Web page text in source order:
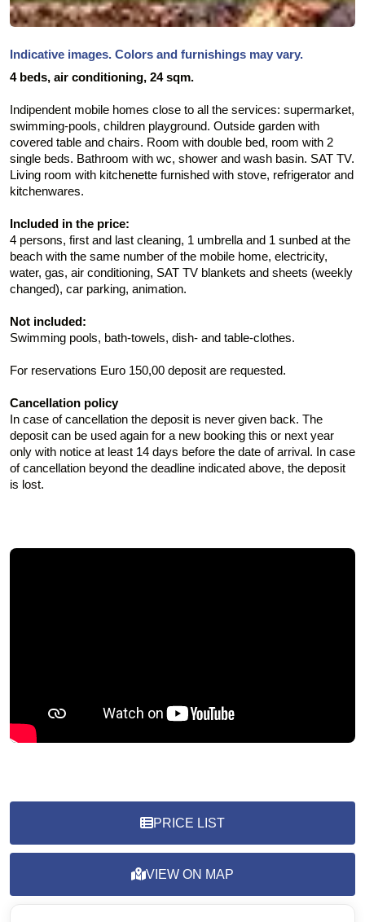
Indicative images. Colors and furnishings may vary.
4 beds, air conditioning, 24 sqm.
Indipendent mobile homes close to all the services: supermarket,
swimming-pools, children playground. Outside garden with
covered table and chairs. Room with double bed, room with 2
single beds. Bathroom with wc, shower and wash basin. SAT TV.
Living room with kitchenette furnished with stove, refrigerator and
kitchenwares.
Included in the price:
4 persons, first and last cleaning, 1 umbrella and 1 sunbed at the
beach with the same number of the mobile home, electricity,
water, gas, air conditioning, SAT TV blankets and sheets (weekly
changed), car parking, animation.
Not included:
Swimming pools, bath-towels, dish- and table-clothes.
For reservations Euro 150,00 deposit are requested.
Cancellation policy
In case of cancellation the deposit is never given back. The
deposit can be used again for a new booking this or next year
only with notice at least 14 days before the date of arrival. In case
of cancellation beyond the deadline indicated above, the deposit
is lost.
PRICE LIST
VIEW ON MAP